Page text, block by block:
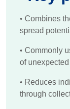
• Combines
spread
• Commonly
of
• Reduces
through